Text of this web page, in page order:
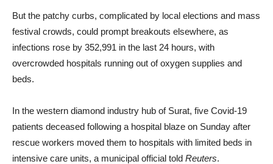
But the patchy curbs, complicated by local elections and mass
festival crowds, could prompt breakouts elsewhere, as
infections rose by 352,991 in the last 24 hours, with
overcrowded hospitals running out of oxygen supplies and
beds.
In the western diamond industry hub of Surat, five Covid-19
patients deceased following a hospital blaze on Sunday after
rescue workers moved them to hospitals with limited beds in
intensive care units, a municipal official told Reuters.